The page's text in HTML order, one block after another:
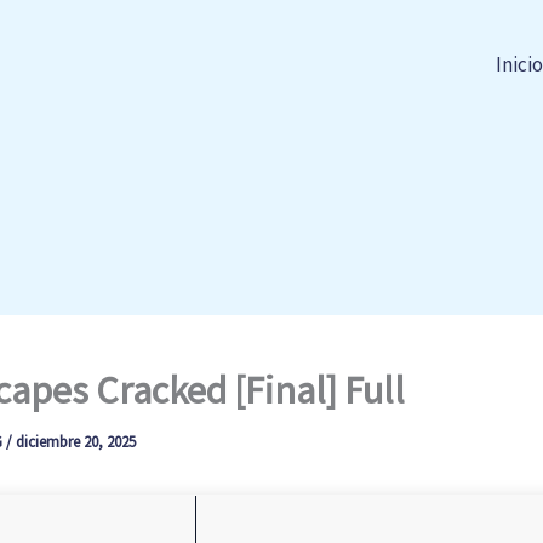
Inicio
Cracked [Final] Full
/ diciembre 20, 2025